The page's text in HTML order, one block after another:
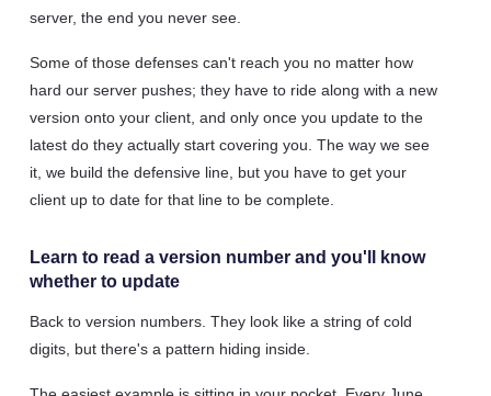
server, the end you never see.
Some of those defenses can't reach you no matter how
hard our server pushes; they have to ride along with a new
version onto your client, and only once you update to the
latest do they actually start covering you. The way we see
it, we build the defensive line, but you have to get your
client up to date for that line to be complete.
Learn to read a version number and you'll know
whether to update
Back to version numbers. They look like a string of cold
digits, but there's a pattern hiding inside.